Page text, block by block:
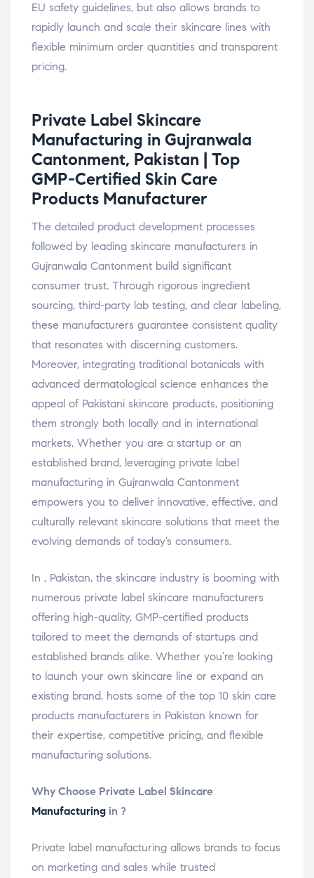
EU safety guidelines, but also allows brands to
rapidly launch and scale their skincare lines with
flexible minimum order quantities and transparent
pricing.
Private Label Skincare
Manufacturing in Gujranwala
Cantonment, Pakistan | Top
GMP-Certified Skin Care
Products Manufacturer
The detailed product development processes
followed by leading skincare manufacturers in
Gujranwala Cantonment build significant
consumer trust. Through rigorous ingredient
sourcing, third-party lab testing, and clear labeling,
these manufacturers guarantee consistent quality
that resonates with discerning customers.
Moreover, integrating traditional botanicals with
advanced dermatological science enhances the
appeal of Pakistani skincare products, positioning
them strongly both locally and in international
markets. Whether you are a startup or an
established brand, leveraging private label
manufacturing in Gujranwala Cantonment
empowers you to deliver innovative, effective, and
culturally relevant skincare solutions that meet the
evolving demands of today’s consumers.
In , Pakistan, the skincare industry is booming with
numerous private label skincare manufacturers
offering high-quality, GMP-certified products
tailored to meet the demands of startups and
established brands alike. Whether you’re looking
to launch your own skincare line or expand an
existing brand, hosts some of the top 10 skin care
products manufacturers in Pakistan known for
their expertise, competitive pricing, and flexible
manufacturing solutions.
Why Choose Private Label Skincare
Manufacturing in ?
Private label manufacturing allows brands to focus
on marketing and sales while trusted